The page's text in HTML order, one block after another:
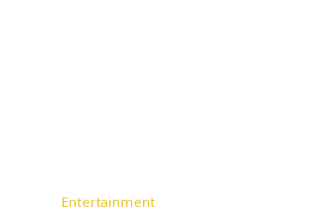
Entertainment